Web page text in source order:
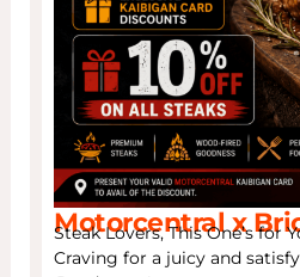
Motorcentral x
Steak Lovers, This One’s for
Craving for a juicy and